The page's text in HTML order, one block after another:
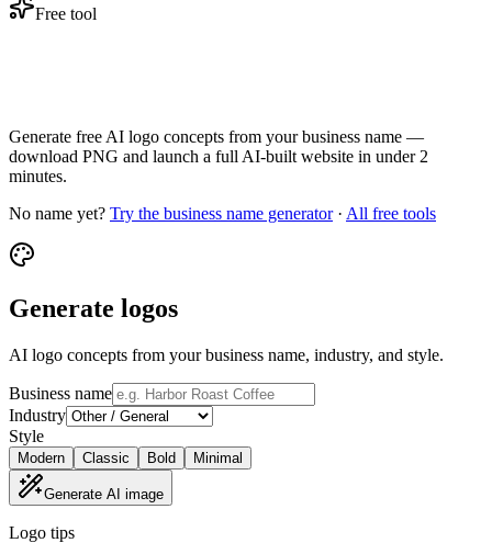
Free tool
Generate free AI logo concepts from your business name —
download PNG and launch a full AI-built website in under 2
minutes.
No name yet? Try the business name generator· All free tools
Generate logos
AI logo concepts from your business name, industry, and style.
Business name
Industry
Style
Modern Classic Bold Minimal
Generate AI image
Logo tips